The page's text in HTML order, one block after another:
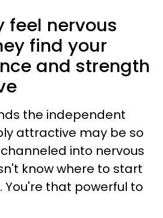
feel nervous
find your
and strength
the independent
attractive may be so
into nervous
know where to start
You're that powerful to